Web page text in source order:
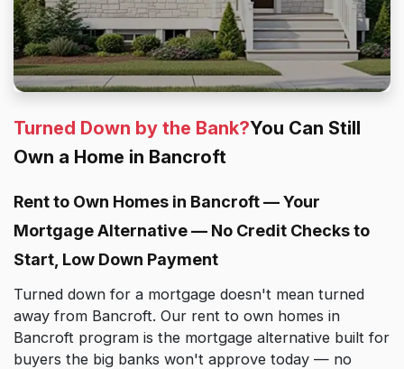
Turned Down by the Bank?You Can Still
Own a Home in Bancroft
Rent to Own Homes in Bancroft — Your
Mortgage Alternative — No Credit Checks to
Start, Low Down Payment
Turned down for a mortgage doesn't mean turned
away from Bancroft. Our rent to own homes in
Bancroft program is the mortgage alternative built for
buyers the big banks won't approve today — no